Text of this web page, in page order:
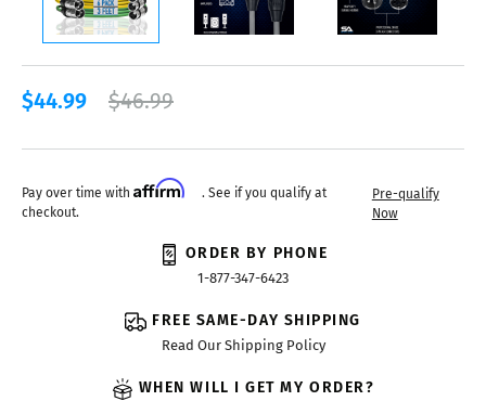
$44.99 $46.99
Pay over time with Affirm
. See if you qualify at
checkout.
Pre-qualify
Now
ORDER BY PHONE
1-877-347-6423
FREE SAME-DAY SHIPPING
Read Our Shipping Policy
WHEN WILL I GET MY ORDER?